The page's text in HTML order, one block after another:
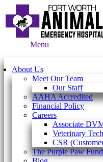
Menu
About Us
Meet Our Team
Our Staff
AAHA Accredited
Financial Policy
Careers
Associate
Veterinary
CSR
The Purple Paw Fund